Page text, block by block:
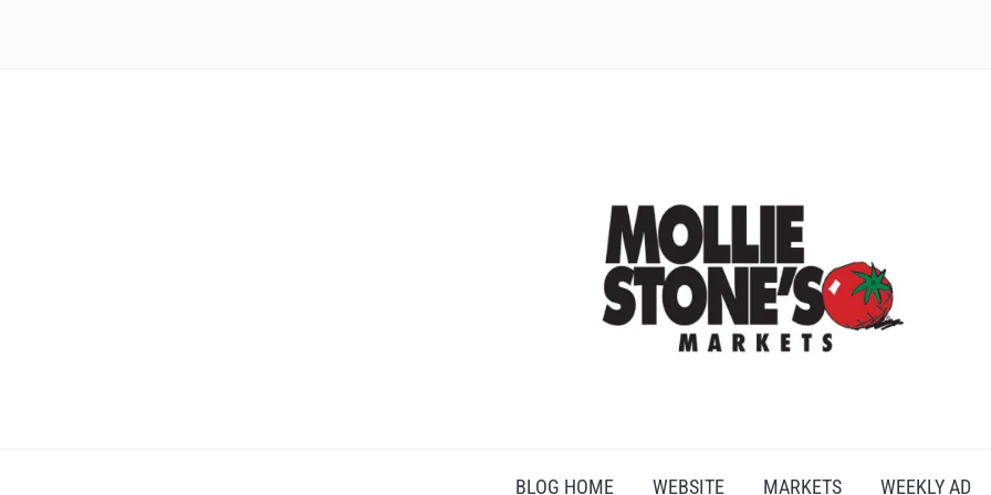
BLOG HOME WEBSITE MARKETS WEEKLY AD